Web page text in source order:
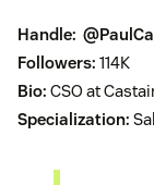
Handle:
Followers: 114K
Bio: CSO at
Specialization: